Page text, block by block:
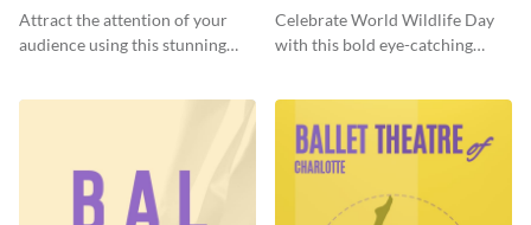
Day Twitter Post
Attract the attention of your
audience using this stunning
Facebook Post
Celebrate World Wildlife Day
with this bold eye-catching